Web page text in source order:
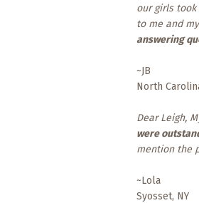
our girls
to me and
answering
~JB
North
Dear Leigh,
were
mention the
~Lola
Syosset, NY